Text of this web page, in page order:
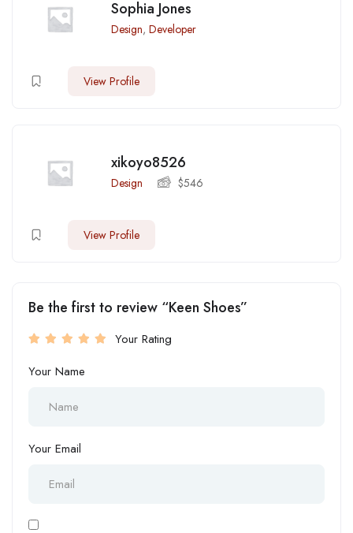
Sophia Jones
Design, Developer
View Profile
xikoyo8526
Design $546
View Profile
Be the first to review “Keen Shoes”
Your Rating
Your Name
Your Email